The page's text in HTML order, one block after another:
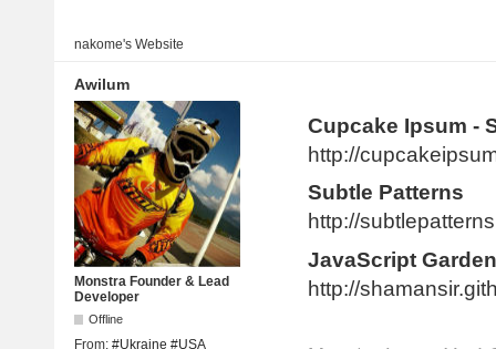
nakome's Website
Awilum
Monstra Founder & Lead
Developer
Offline
From: #Ukraine #USA
Cupcake Ipsum -
http://
Subtle Patterns
http://
JavaScript Garden
http://